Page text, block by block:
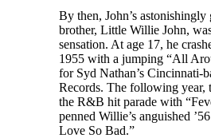
By then, John’s
brother, Little Willie John,
sensation. At age 17, he
1955 with a jumping “All
for Syd Nathan’s Cincinnati-
Records. The following year,
the R&B hit parade with
penned Willie’s anguished
Love So Bad.”